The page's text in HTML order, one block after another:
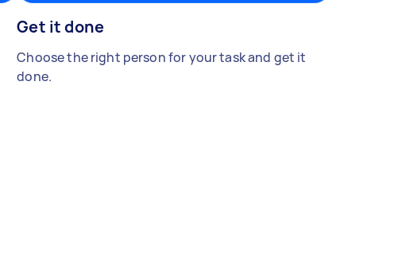
Get it done
Choose the right person for your task and get it
done.